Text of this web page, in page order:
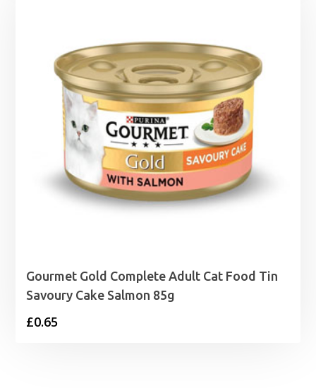
Gourmet Gold Complete Adult Cat Food Tin
Savoury Cake Salmon 85g
£0.65